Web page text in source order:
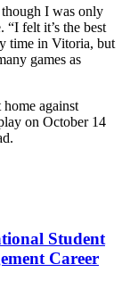
though I was only
felt it’s the best
time in Vitoria, but
games as
against
on October 14
Student
Career